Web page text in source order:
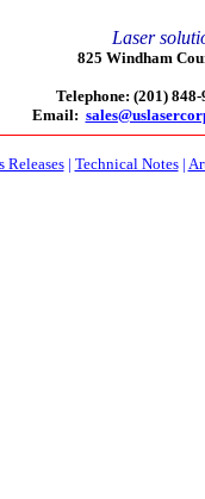
Laser
825 Windham
Telephone: (201)
Email:
Releases| Technical Notes|